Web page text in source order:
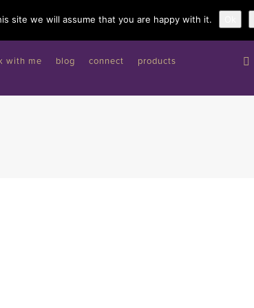
with me blog connect products
site we will assume that you are happy with it.